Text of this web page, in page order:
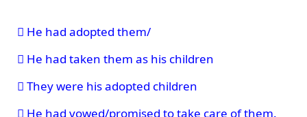
 He had adopted them/
 He had taken them as his children
 They were his adopted children
 He had vowed/promised to take care of them.